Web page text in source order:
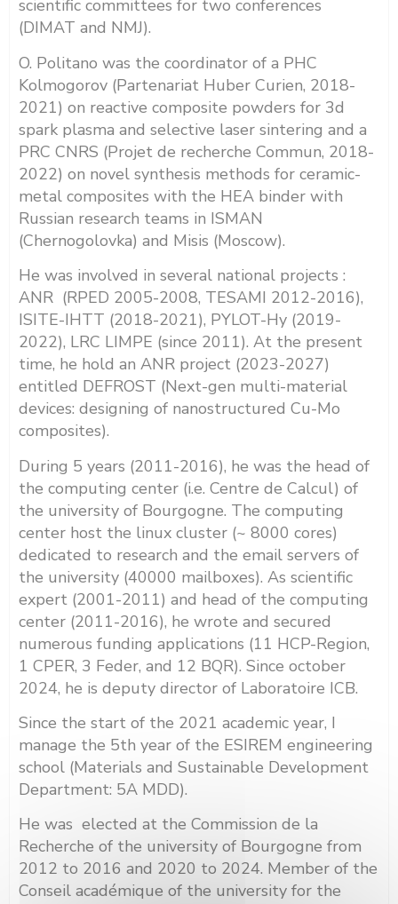
scientific committees for two conferences
(DIMAT and NMJ).
O. Politano was the coordinator of a PHC
Kolmogorov (Partenariat Huber Curien, 2018-
2021) on reactive composite powders for 3d
spark plasma and selective laser sintering and a
PRC CNRS (Projet de recherche Commun, 2018-
2022) on novel synthesis methods for ceramic-
metal composites with the HEA binder with
Russian research teams in ISMAN
(Chernogolovka) and Misis (Moscow).
He was involved in several national projects :
ANR (RPED 2005-2008, TESAMI 2012-2016),
ISITE-IHTT (2018-2021), PYLOT-Hy (2019-
2022), LRC LIMPE (since 2011). At the present
time, he hold an ANR project (2023-2027)
entitled DEFROST (Next-gen multi-material
devices: designing of nanostructured Cu-Mo
composites).
During 5 years (2011-2016), he was the head of
the computing center (i.e. Centre de Calcul) of
the university of Bourgogne. The computing
center host the linux cluster (~ 8000 cores)
dedicated to research and the email servers of
the university (40000 mailboxes). As scientific
expert (2001-2011) and head of the computing
center (2011-2016), he wrote and secured
numerous funding applications (11 HCP-Region,
1 CPER, 3 Feder, and 12 BQR). Since october
2024, he is deputy director of Laboratoire ICB.
Since the start of the 2021 academic year, I
manage the 5th year of the ESIREM engineering
school (Materials and Sustainable Development
Department: 5A MDD).
He was elected at the Commission de la
Recherche of the university of Bourgogne from
2012 to 2016 and 2020 to 2024. Member of the
Conseil académique of the university for the